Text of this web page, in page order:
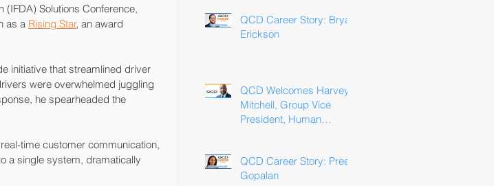
(IFDA) Solutions Conference,
as a Rising Star, an award
initiative that streamlined driver
were overwhelmed juggling
he spearheaded the
time customer communication,
a single system, dramatically
QCD Career Story: Bryan
Erickson
QCD Welcomes Harvey
Mitchell, Group Vice
President, Human
QCD Career Story: Preeti
Gopalan